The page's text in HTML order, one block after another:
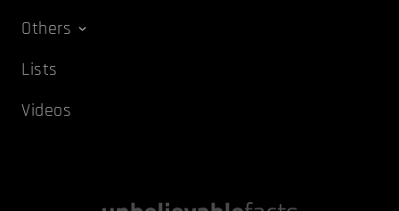
Others
Lists
Videos